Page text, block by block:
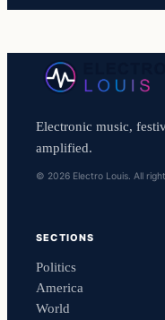
Electronic music,
amplified.
© 2026 Electro Louis. All
SECTIONS
Politics
America
World